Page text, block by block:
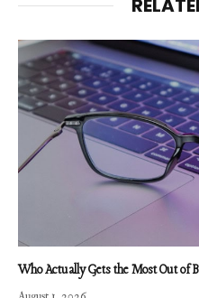
Who Actually Gets the Most Out of